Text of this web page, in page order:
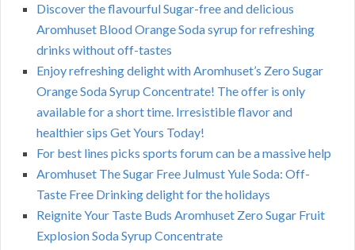
Discover the flavourful Sugar-free and delicious
Aromhuset Blood Orange Soda syrup for refreshing
drinks without off-tastes
Enjoy refreshing delight with Aromhuset’s Zero Sugar
Orange Soda Syrup Concentrate! The offer is only
available for a short time. Irresistible flavor and
healthier sips Get Yours Today!
For best lines picks sports forum can be a massive help
Aromhuset The Sugar Free Julmust Yule Soda: Off-
Taste Free Drinking delight for the holidays
Reignite Your Taste Buds Aromhuset Zero Sugar Fruit
Explosion Soda Syrup Concentrate